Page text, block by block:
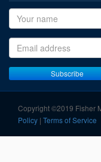
Name
Email address
Subscribe
Copyright ©2019 Fisher
Policy | Terms of Service